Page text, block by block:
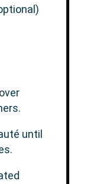
until